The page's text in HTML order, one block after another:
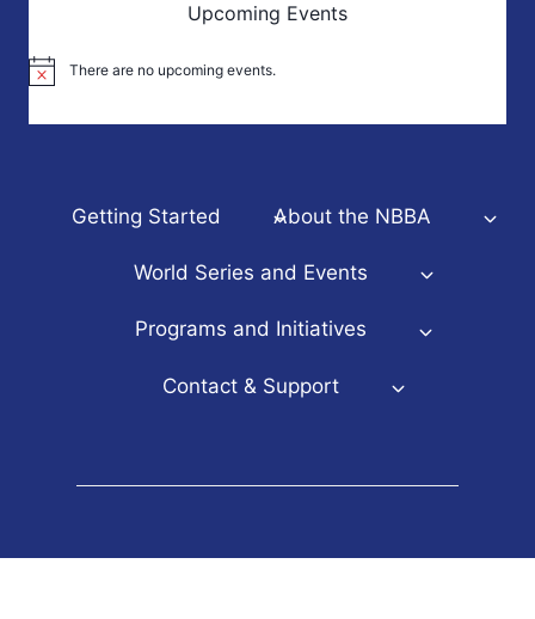
Upcoming Events
Notice There are no upcoming events.
Getting Started About the NBBA
World Series and Events
Programs and Initiatives
Contact & Support